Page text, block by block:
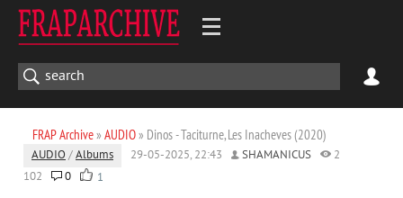
FRAP Archive» AUDIO» Dinos - Taciturne, Les Inacheves (2020)
AUDIO /Albums 29-05-2025, 22:43 SHAMANICUS
2
102
0 1